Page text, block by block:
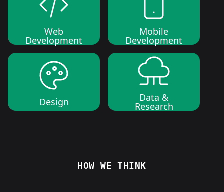
Web
Development
Mobile
Development
Design Data &
Research
HOW WE THINK